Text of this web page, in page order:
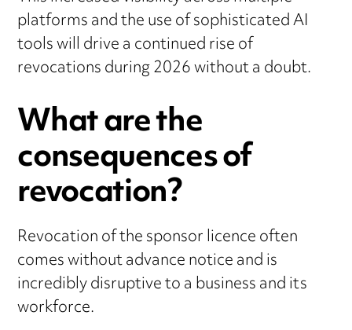
platforms and the use of sophisticated AI
tools will drive a continued rise of
revocations during 2026 without a doubt.
What are the
consequences of
revocation?
Revocation of the sponsor licence often
comes without advance notice and is
incredibly disruptive to a business and its
workforce.